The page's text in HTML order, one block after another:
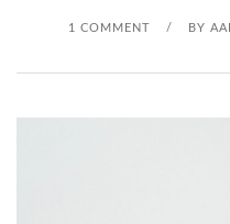
1 COMMENT / BY